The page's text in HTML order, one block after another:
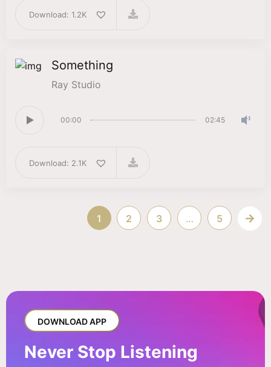
Download: 1.2K
Something
Ray Studio
00:00 02:45
Download: 2.1K
1 2 3 … 5
DOWNLOAD APP
Never Stop Listening